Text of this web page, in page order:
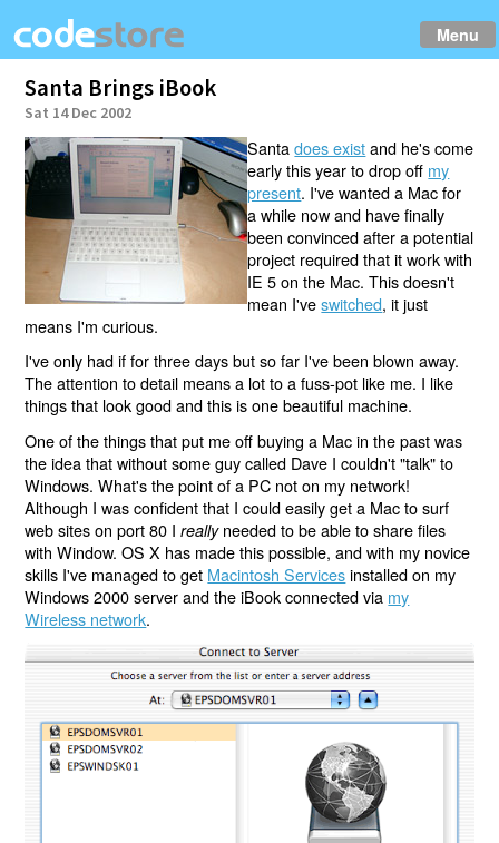
Menu
Santa Brings iBook
Sat 14 Dec 2002
Santadoes existand he's come
early this year to drop off my
present. I've wanted a Mac for
a while now and have finally
been convinced after a potential
project required that it work with
IE 5 on the Mac. This doesn't
mean I'veswitched, it just
means I'm curious.
I've only had if for three days but so far I've been blown away.
The attention to detail means a lot to a fuss-pot like me. I like
things that look good and this is one beautiful machine.
One of the things that put me off buying a Mac in the past was
the idea that without some guy called Dave I couldn't "talk" to
Windows. What's the point of a PC not on my network!
Although I was confident that I could easily get a Mac to surf
web sites on port 80 Ireallyneeded to be able to share files
with Window. OS X has made this possible, and with my novice
skills I've managed to get Macintosh Servicesinstalled on my
Windows 2000 server and the iBook connected via my
Wireless network.